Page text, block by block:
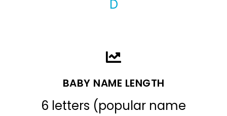
D
BABY NAME LENGTH
6 letters (popular name